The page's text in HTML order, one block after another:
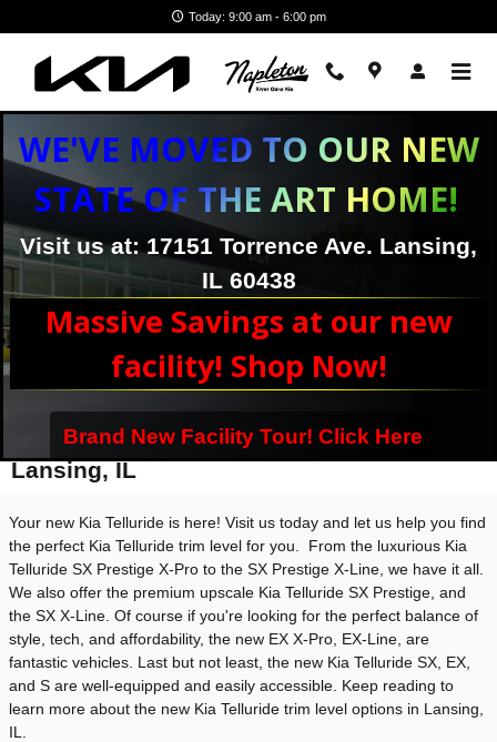
Today: 9:00 am - 6:00 pm
WE'VE MOVED TO OUR NEW
STATE OF THE ART HOME!
Visit us at: 17151 Torrence Ave. Lansing,
IL 60438
Massive Savings at our new
facility! Shop Now!
Brand New Facility Tour! Click Here
Kia Telluride Trim Levels For Sale in
Lansing, IL
Your new Kia Telluride is here! Visit us today and let us help you find
the perfect Kia Telluride trim level for you. From the luxurious Kia
Telluride SX Prestige X-Pro to the SX Prestige X-Line, we have it all.
We also offer the premium upscale Kia Telluride SX Prestige, and
the SX X-Line. Of course if you're looking for the perfect balance of
style, tech, and affordability, the new EX X-Pro, EX-Line, are
fantastic vehicles. Last but not least, the new Kia Telluride SX, EX,
and S are well-equipped and easily accessible. Keep reading to
learn more about the new Kia Telluride trim level options in Lansing,
IL.